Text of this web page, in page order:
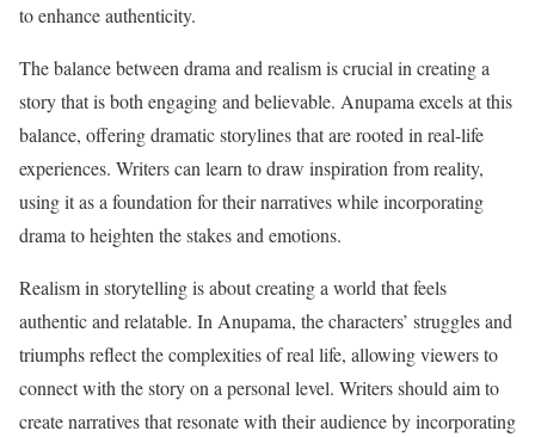
to enhance authenticity.
The balance between drama and realism is crucial in creating a
story that is both engaging and believable. Anupama excels at this
balance, offering dramatic storylines that are rooted in real-life
experiences. Writers can learn to draw inspiration from reality,
using it as a foundation for their narratives while incorporating
drama to heighten the stakes and emotions.
Realism in storytelling is about creating a world that feels
authentic and relatable. In Anupama, the characters’ struggles and
triumphs reflect the complexities of real life, allowing viewers to
connect with the story on a personal level. Writers should aim to
create narratives that resonate with their audience by incorporating